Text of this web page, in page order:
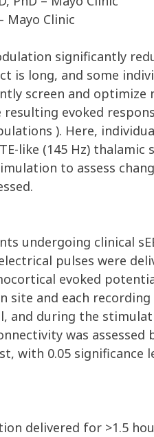
Mayo Clinic
significantly
is long, and some
screen and
evoked
). Here,
like (145 Hz)
to assess
undergoing clinical
pulses were
evoked
site and each
during the
was assessed
with 0.05
delivered for >1.5